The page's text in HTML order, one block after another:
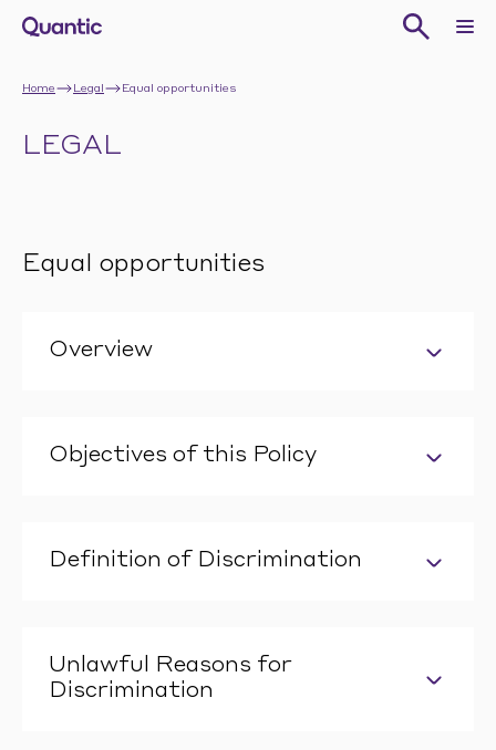
Home Legal Equal opportunities
LEGAL
Equal opportunities
Overview
Objectives of this Policy
Definition of Discrimination
Unlawful Reasons for
Discrimination